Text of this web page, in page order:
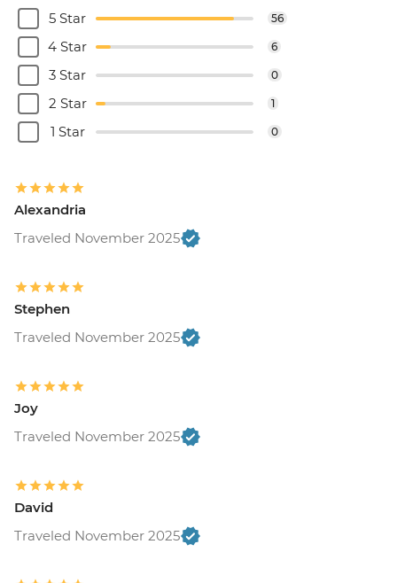
5 Star
56
4 Star 6
3 Star 0
2 Star 1
1 Star 0
Alexandria
Traveled November 2025
Stephen
Traveled November 2025
Joy
Traveled November 2025
David
Traveled November 2025